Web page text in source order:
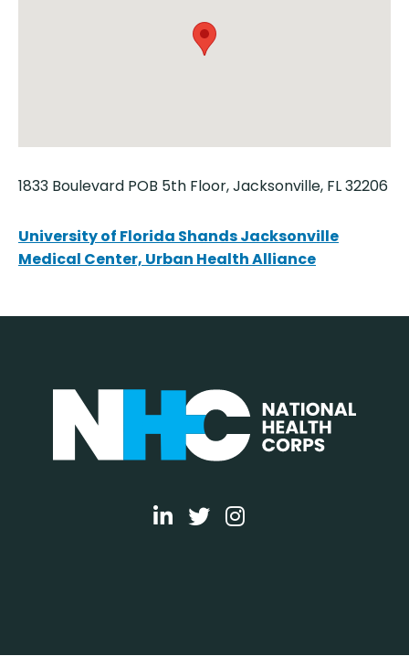
1833 Boulevard POB 5th Floor, Jacksonville, FL 32206
University of Florida Shands Jacksonville
Medical Center, Urban Health Alliance